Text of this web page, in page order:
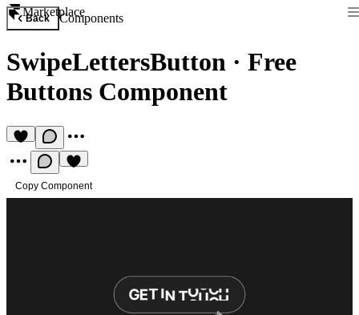
Marketplace
Back Components
SwipeLettersButton · Free
Buttons Component
Copy Component